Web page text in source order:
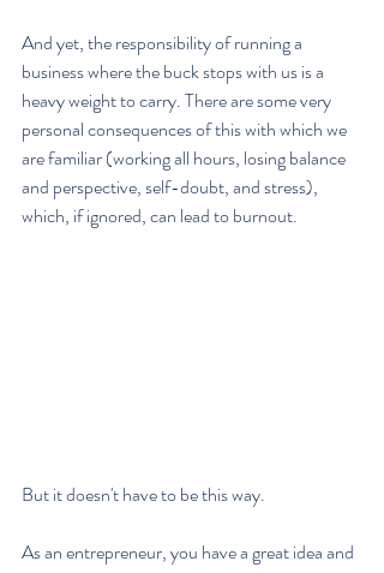
And yet, the responsibility of running a
business where the buck stops with us is a
heavy weight to carry. There are some very
personal consequences of this with which we
are familiar (working all hours, losing balance
and perspective, self-doubt, and stress),
which, if ignored, can lead to burnout.
But it doesn't have to be this way.
As an entrepreneur, you have a great idea and